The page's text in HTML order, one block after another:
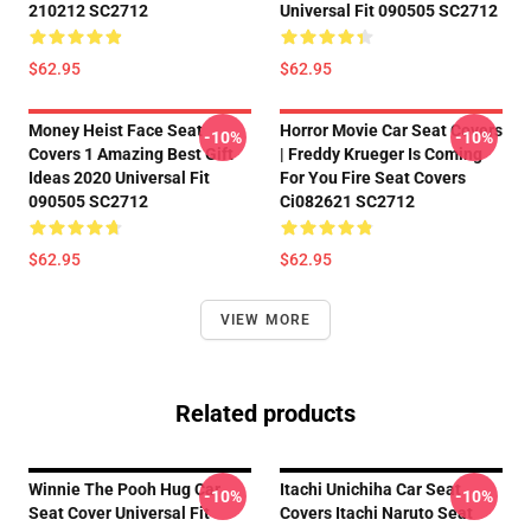
210212 SC2712
$62.95
Universal Fit 090505 SC2712
$62.95
Money Heist Face Seat
Covers 1 Amazing Best Gift
Ideas 2020 Universal Fit
090505 SC2712
$62.95
-10%
Horror Movie Car Seat Covers
| Freddy Krueger Is Coming
For You Fire Seat Covers
Ci082621 SC2712
$62.95
-10%
VIEW MORE
Related products
Winnie The Pooh Hug Car
Seat Cover Universal Fit
-10%
Itachi Unichiha Car Seat
Covers Itachi Naruto Seat
-10%